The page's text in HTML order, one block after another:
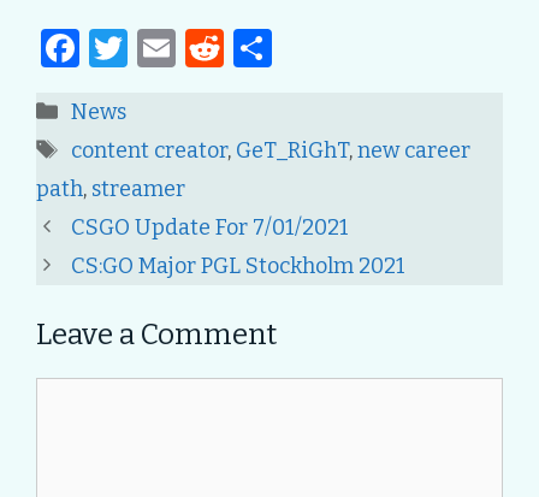
F
c
e
b
o
o
k
T
te
r
E
l
R
di e
Categories
News
Tags
content creator, GeT_RiGhT,new career
path, streamer
Post
navigation
CSGO Update For 7/01/2021
CS:GO Major PGL Stockholm 2021
Leave a Comment
Comment